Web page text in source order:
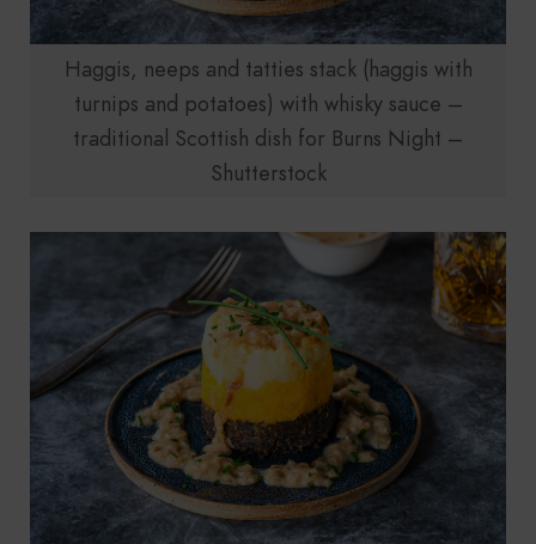
Haggis, neeps and tatties stack (haggis with
turnips and potatoes) with whisky sauce –
traditional Scottish dish for Burns Night –
Shutterstock